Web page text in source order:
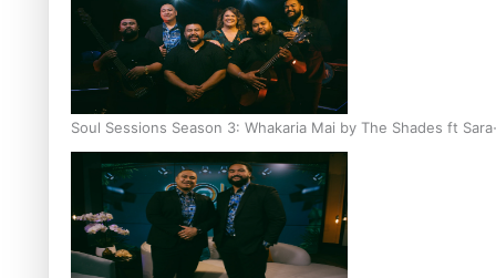
Soul Sessions Season 3: Whakaria Mai by The Shades ft